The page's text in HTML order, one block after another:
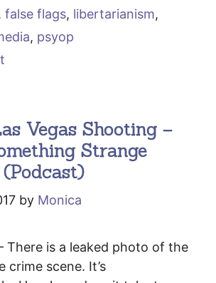
false flags, libertarianism,
, psyop
Vegas Shooting –
Strange
by Monica
There is a leaked photo of the
crime scene. It’s